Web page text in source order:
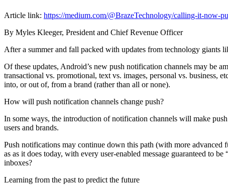
Article link: https://medium.com/@BrazeTechnology/calling-it-now-
By Myles Kleeger, President and Chief Revenue Officer
After a summer and fall packed with updates from technology giants
Of these updates, Android’s new push notification channels may be
transactional vs. promotional, text vs. images, personal vs. business,
into, or out of, from a brand (rather than all or none).
How will push notification channels change push?
In some ways, the introduction of notification channels will make
users and brands.
Push notifications may continue down this path (with more
as as it does today, with every user-enabled message guaranteed to
inboxes?
Learning from the past to predict the future